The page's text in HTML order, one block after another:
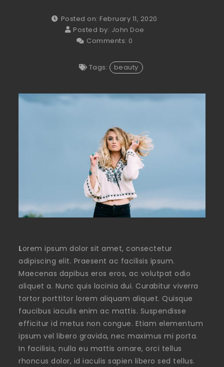
Posted on: February 11, 2020
Posted by: John Doe
Comments: 0
Tags: beauty
Lorem ipsum dolor sit amet, consectetur
adipiscing elit. Praesent ac facilisis ipsum.
Maecenas dapibus eros eros, ac volutpat odio
aliquet a. Nunc quis lacinia dui. Curabitur viverra
tortor porttitor lorem aliquam aliquet. Quisque
faucibus iaculis enim ac mattis. Suspendisse
efficitur id metus non congue. Etiam elementum
ipsum vel libero gravida, nec maximus mi porta.
In facilisis, nulla eu mattis ornare, orci tellus
rhoncus dolor, id iaculis sapien libero sed tellus.